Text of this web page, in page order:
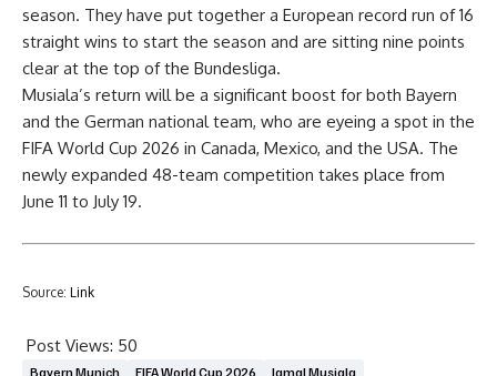
season. They have put together a European record run of 16
straight wins to start the season and are sitting nine points
clear at the top of the Bundesliga.
Musiala’s return will be a significant boost for both Bayern
and the German national team, who are eyeing a spot in the
FIFA World Cup 2026 in Canada, Mexico, and the USA. The
newly expanded 48-team competition takes place from
June 11 to July 19.
Source: Link
Post Views: 50
Bayern Munich FIFA World Cup 2026
Jamal Musiala